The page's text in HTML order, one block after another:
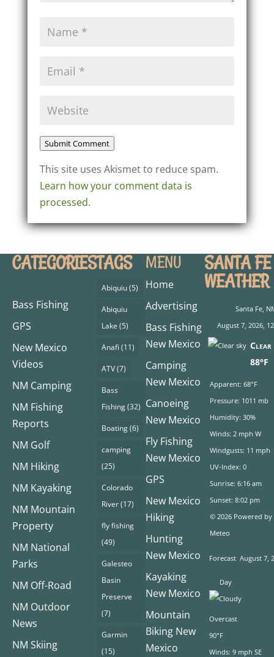
Submit Comment
This site uses Akismet to reduce spam.
Learn how your comment data is
processed.
CATEGORIES
Bass Fishing
GPS
New Mexico
Videos
NM Camping
NM Fishing
Reports
NM Golf
NM Hiking
NM Kayaking
NM Mountain
Property
NM National
Parks
NM Off-Road
NM Outdoor
News
NM Skiing
TAGS
Abiquiu(5)
Abiquiu
Lake (5)
Anafi (11)
ATV(7)
Bass
Fishing(32)
Boating(6)
camping
(25)
Colorado
River(17)
fly fishing
(49)
Galesteo
Basin
Preserve
(7)
Garmin
(15)
MENU
Home
Advertising
Bass Fishing
New Mexico
Camping
New Mexico
Canoeing
New Mexico
Fly Fishing
New Mexico
GPS
New Mexico
Hiking
Hunting
New Mexico
Kayaking
New Mexico
Mountain
Biking New
Mexico
SANTA FE
WEATHER
Santa Fe,
August 7, 2026,
Clear
88°F
Apparent: 68°F
Pressure: 1011 mb
Humidity: 30%
Winds: 2 mph W
Windgusts: 11 mph
UV-Index: 0
Sunrise: 6:16 am
Sunset: 8:02 pm
© 2026 Powered by
Meteo
Forecast August 7,
Day
Overcast
90°F
Winds: 9 mph SE